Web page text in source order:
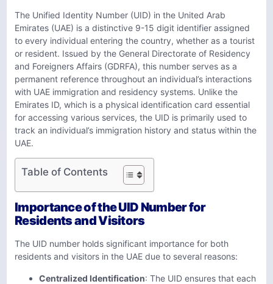
The Unified Identity Number (UID) in the United Arab
Emirates (UAE) is a distinctive 9-15 digit identifier assigned
to every individual entering the country, whether as a tourist
or resident. Issued by the General Directorate of Residency
and Foreigners Affairs (GDRFA), this number serves as a
permanent reference throughout an individual’s interactions
with UAE immigration and residency systems. Unlike the
Emirates ID, which is a physical identification card essential
for accessing various services, the UID is primarily used to
track an individual’s immigration history and status within the
UAE.
Table of Contents
Importance of the UID Number for
Residents and Visitors
The UID number holds significant importance for both
residents and visitors in the UAE due to several reasons:
Centralized Identification: The UID ensures that each